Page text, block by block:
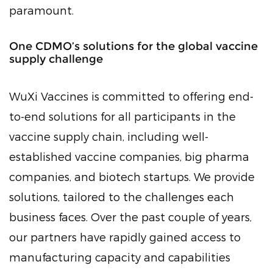
paramount.
One CDMO’s solutions for the global vaccine
supply challenge
WuXi Vaccines is committed to offering end-
to-end solutions for all participants in the
vaccine supply chain, including well-
established vaccine companies, big pharma
companies, and biotech startups. We provide
solutions, tailored to the challenges each
business faces. Over the past couple of years,
our partners have rapidly gained access to
manufacturing capacity and capabilities